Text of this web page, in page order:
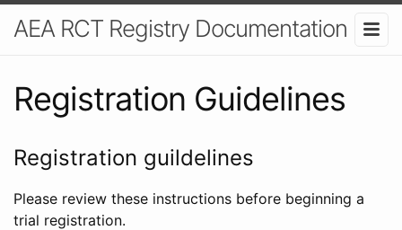
AEA RCT Registry Documentation
Registration Guidelines
Registration guildelines
Please review these instructions before beginning a
trial registration.